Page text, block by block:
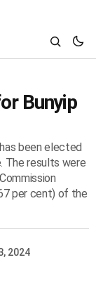
Bunyip
been elected
The results were
per cent) of the
2024